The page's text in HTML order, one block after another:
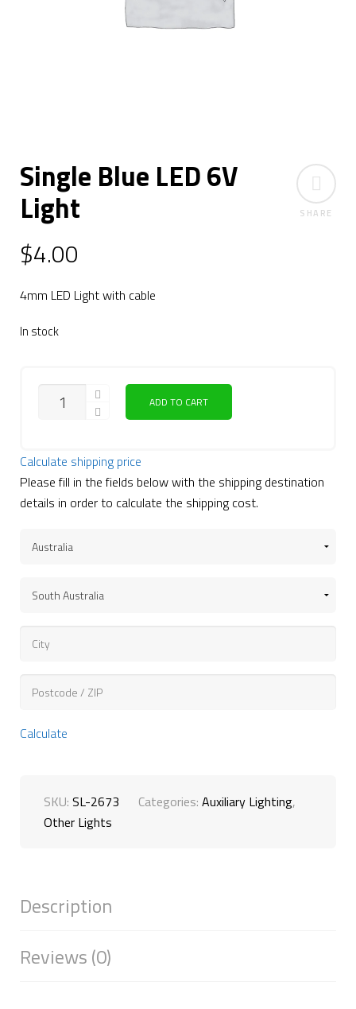
SHARE
Single Blue LED 6V
Light
$4.00
4mm LED Light with cable
In stock
ADD TO CART
Calculate shipping price
Please fill in the fields below with the shipping destination
details in order to calculate the shipping cost.
Calculate
SKU: SL-2673 Categories: Auxiliary Lighting,
Other Lights
Description
Reviews (0)